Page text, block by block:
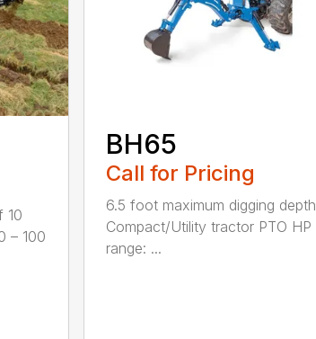
10
– 100
BH65
Call for Pricing
6.5 foot maximum digging depth
Compact/Utility tractor PTO HP
range: ...